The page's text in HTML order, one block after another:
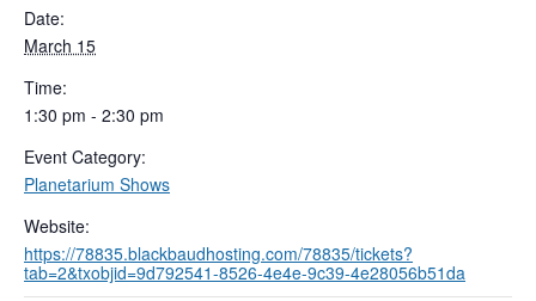
Date:
March 15
Time:
1:30 pm - 2:30 pm
Event Category:
Planetarium Shows
Website:
https://78835.blackbaudhosting.com/78835/tickets?
tab=2&txobjid=9d792541-8526-4e4e-9c39-4e28056b51da